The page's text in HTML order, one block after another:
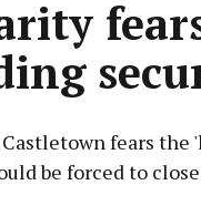
fears the
be forced to